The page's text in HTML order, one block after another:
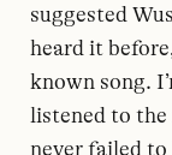
suggested
heard it
known song.
listened to
never failed